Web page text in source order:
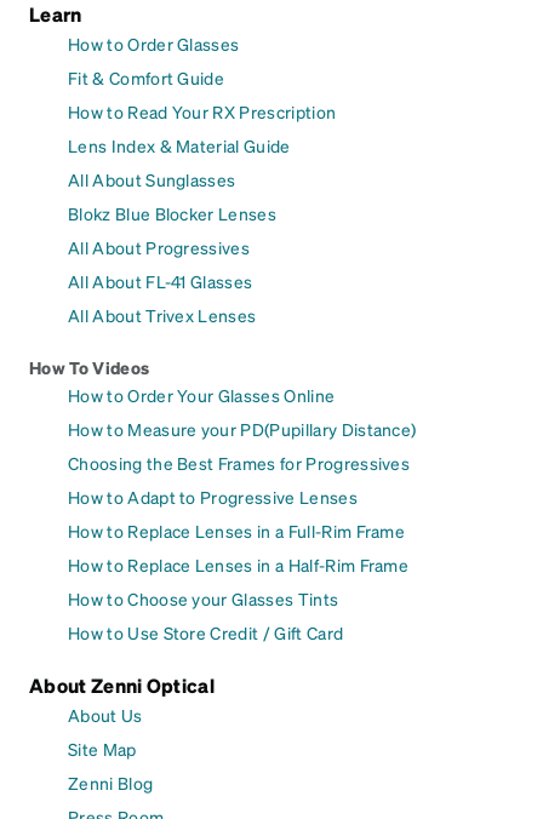
Learn
How to Order Glasses
Fit & Comfort Guide
How to Read Your RX Prescription
Lens Index & Material Guide
All About Sunglasses
Blokz Blue Blocker Lenses
All About Progressives
All About FL-41 Glasses
All About Trivex Lenses
How To Videos
How to Order Your Glasses Online
How to Measure your PD(Pupillary Distance)
Choosing the Best Frames for Progressives
How to Adapt to Progressive Lenses
How to Replace Lenses in a Full-Rim Frame
How to Replace Lenses in a Half-Rim Frame
How to Choose your Glasses Tints
How to Use Store Credit / Gift Card
About Zenni Optical
About Us
Site Map
Zenni Blog